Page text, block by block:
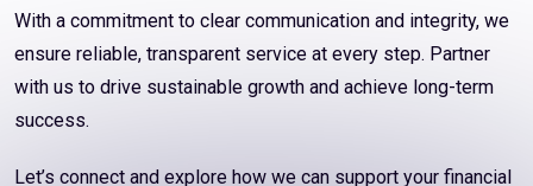
With a commitment to clear communication and integrity, we
ensure reliable, transparent service at every step. Partner
with us to drive sustainable growth and achieve long-term
success.
Let’s connect and explore how we can support your financial